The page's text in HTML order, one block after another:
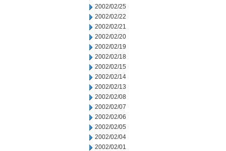
2002/02/25
2002/02/22
2002/02/21
2002/02/20
2002/02/19
2002/02/18
2002/02/15
2002/02/14
2002/02/13
2002/02/08
2002/02/07
2002/02/06
2002/02/05
2002/02/04
2002/02/01